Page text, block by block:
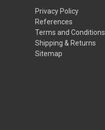
Privacy Policy
References
Terms and Conditions
Shipping & Returns
Sitemap